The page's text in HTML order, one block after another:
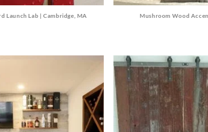
Launch Lab | Cambridge, MA Mushroom Wood